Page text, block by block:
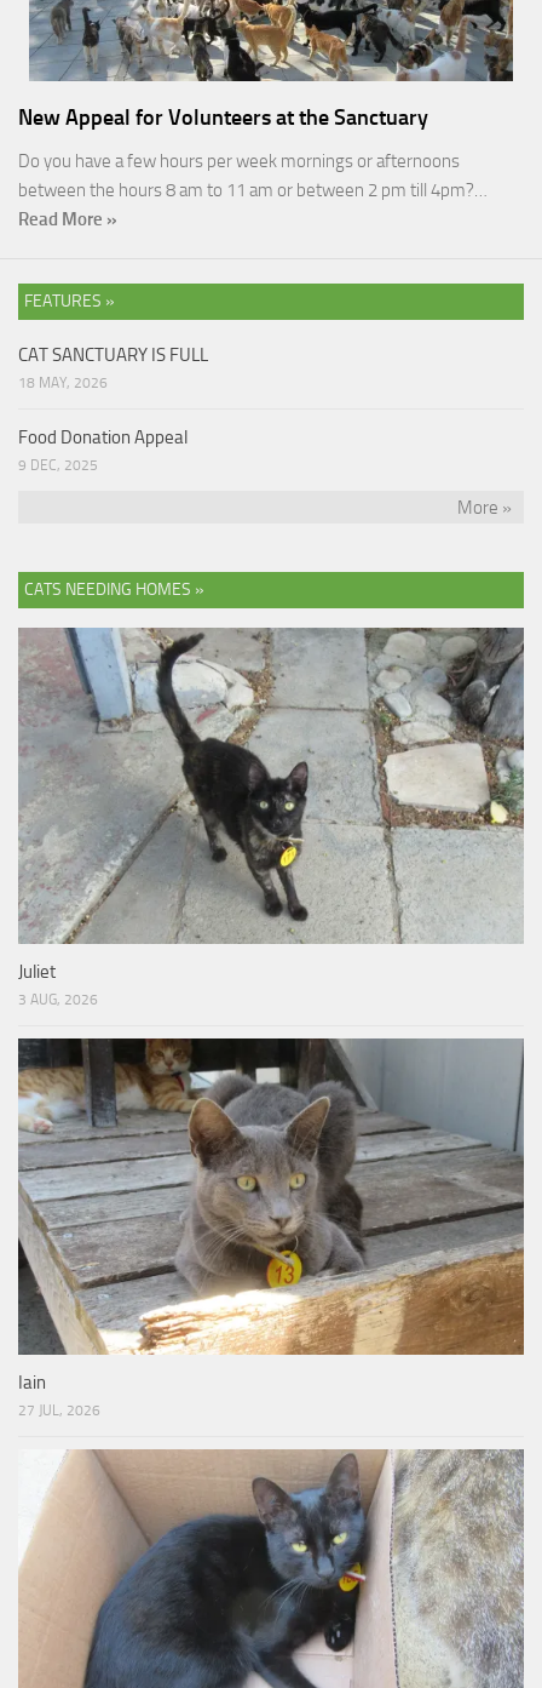
New Appeal for Volunteers at the Sanctuary
Do you have a few hours per week mornings or afternoons
between the hours 8 am to 11 am or between 2 pm till 4pm?…
Read More »
FEATURES »
CAT SANCTUARY IS FULL
18 MAY, 2026
Food Donation Appeal
9 DEC, 2025
More »
CATS NEEDING HOMES »
Juliet
3 AUG, 2026
Iain
27 JUL, 2026